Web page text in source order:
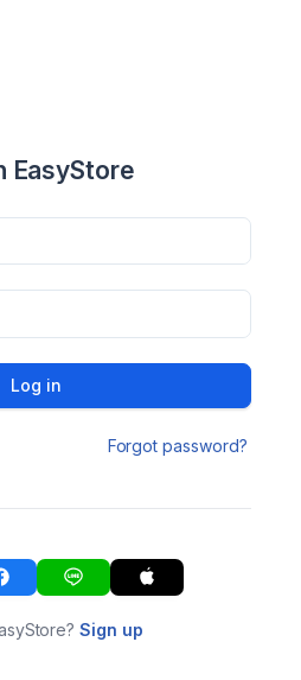
EasyStore
Log in
Forgot password?
Sign up